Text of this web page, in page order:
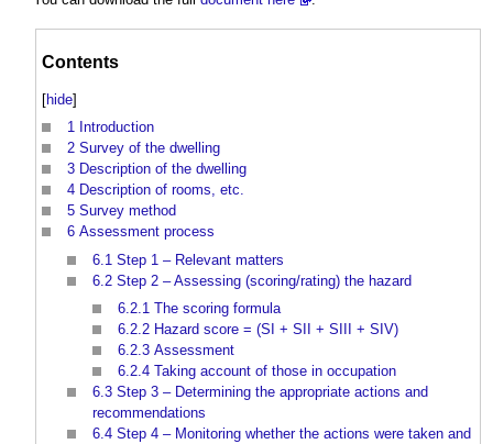
Contents
[hide]
1 Introduction
2 Survey of the dwelling
3 Description of the dwelling
4 Description of rooms, etc.
5 Survey method
6 Assessment process
6.1 Step 1 – Relevant matters
6.2 Step 2 – Assessing (scoring/rating) the hazard
6.2.1 The scoring formula
6.2.2 Hazard score = (SI + SII + SIII + SIV)
6.2.3 Assessment
6.2.4 Taking account of those in occupation
6.3 Step 3 – Determining the appropriate actions and
recommendations
6.4 Step 4 – Monitoring whether the actions were taken and